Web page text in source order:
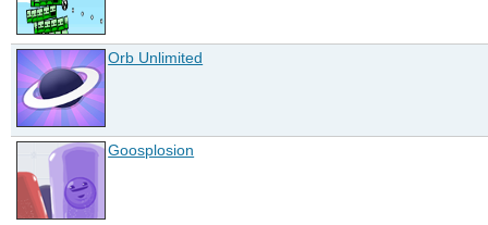
Orb Unlimited
Goosplosion